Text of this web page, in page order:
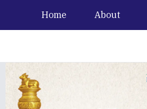
Home About